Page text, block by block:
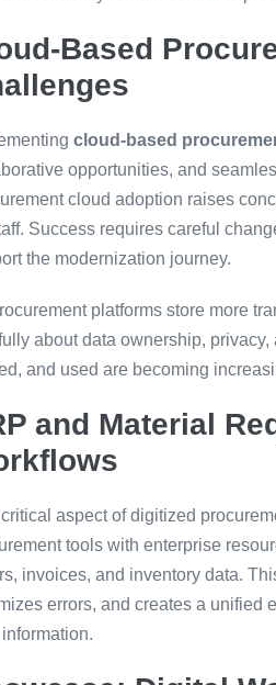
Based
cloud-based
opportunities, and
cloud adoption raises
Success requires careful
the modernization journey.
platforms store more
about data ownership,
and used are becoming
and Material
aspect of digitized
tools with enterprise
invoices, and inventory data.
errors, and creates a unified